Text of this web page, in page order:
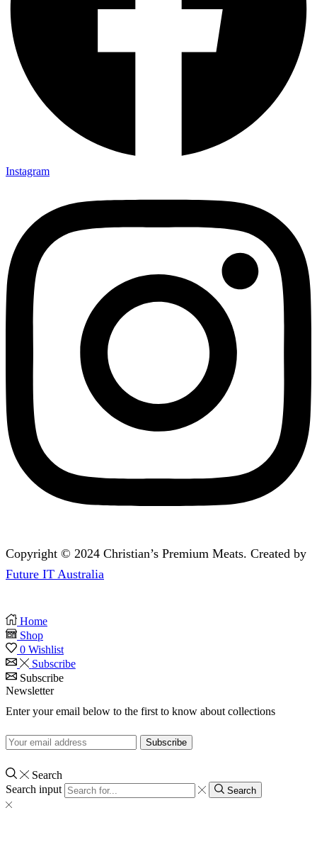
Instagram
Copyright © 2024 Christian’s Premium Meats. Created by
Future IT Australia
Home
Shop
0 Wishlist
Subscribe
Subscribe
Newsletter
Enter your email below to the first to know about collections
Search
Search input
Search